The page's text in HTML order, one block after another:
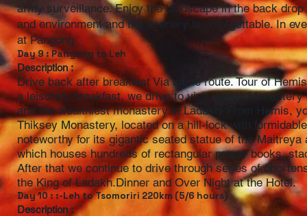
army surveillance. Enjoy the landscape in the back
and environment and the scenery is unforgettable. In
at Pangong
Day 9 : Pangong to Leh
Description :
Drive back after breakfast Via same route. Tour of
a leisurely breakfast, we drive to visit Hemis
and the wealthiest monastery in Ladakh. From Hemis,
Thiksey Monastery, located on a hill-lock with
noteworthy for its gigantic seated statue of the
which houses hundreds of rectangular prayer books,
After that we continue to drive through series of
the King of Ladakh.Dinner and Over Night at the Hotel.
Day 10 : :-Leh to Tsomoriri 220km (5/6 hours)
Description :